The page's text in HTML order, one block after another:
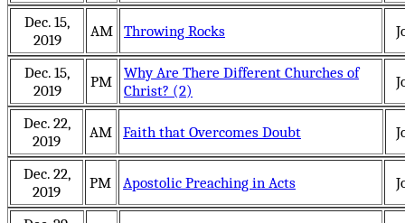
Dec. 15,
2019
AM Throwing Rocks
Dec. 15,
2019
PM
Why Are There Different Churches of
Christ? (2)
Dec. 22,
2019
AM Faith that Overcomes Doubt
Dec. 22,
2019
PM Apostolic Preaching in Acts